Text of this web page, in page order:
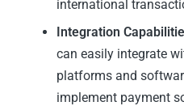
international
Integration
can easily integrate
platforms and
implement payment